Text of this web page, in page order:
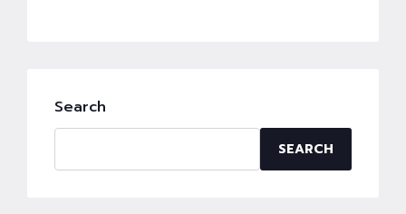
Search
SEARCH